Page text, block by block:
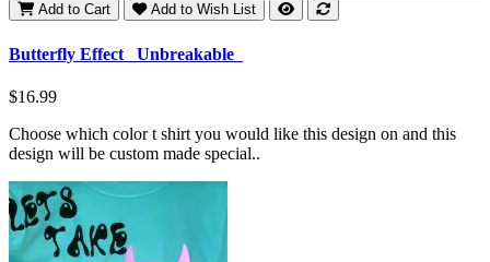
Add to Cart Add to Wish List
Butterfly Effect _Unbreakable_
$16.99
Choose which color t shirt you would like this design on and this
design will be custom made special..